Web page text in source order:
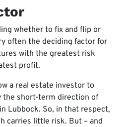
whether to fix and flip or
often the deciding factor for
with the greatest risk
profit.
a real estate investor to
the short-term direction of
Lubbock. So, in that respect,
carries little risk. But – and